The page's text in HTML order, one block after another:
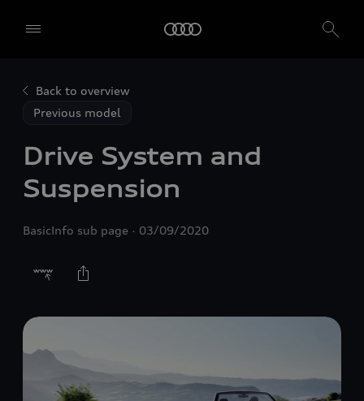
Previous model
Drive System and
Suspension
Back to overview
BasicInfo sub page 03/09/2020